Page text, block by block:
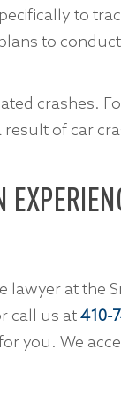
to
to conduct
crashes.
result of car
lawyer at the
call us at410-
you. We